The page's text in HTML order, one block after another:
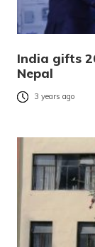
India gifts
Nepal
3 years ago